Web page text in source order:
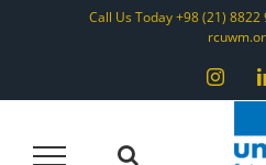
Call Us Today +98 (21) 8822